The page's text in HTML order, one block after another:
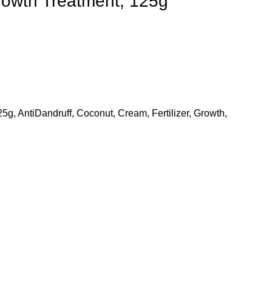
, AntiDandruff, Coconut, Cream, Fertilizer, Growth,